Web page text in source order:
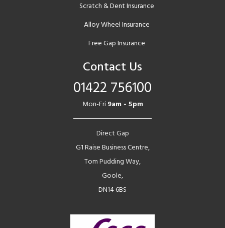
Scratch & Dent Insurance
Alloy Wheel Insurance
Free Gap Insurance
Contact Us
01422 756100
Mon-Fri9am - 5pm
Direct Gap
G1 Raise Business Centre,
Tom Pudding Way,
Goole,
DN14 6BS